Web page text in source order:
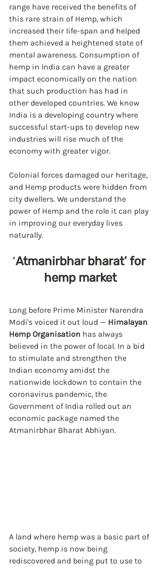
range have received the benefits of
this rare strain of Hemp, which
increased their life-span and helped
them achieved a heightened state of
mental awareness. Consumption of
hemp in India can have a greater
impact economically on the nation
that such production has had in
other developed countries. We know
India is a developing country where
successful start-ups to develop new
industries will rise much of the
economy with greater vigor.
Colonial forces damaged our heritage,
and Hemp products were hidden from
city dwellers. We understand the
power of Hemp and the role it can play
in improving our everyday lives
naturally.
‘Atmanirbhar bharat’ for
hemp market
Long before Prime Minister Narendra
Modi's voiced it out loud — Himalayan
Hemp Organisation has always
believed in the power of local. In a bid
to stimulate and strengthen the
Indian economy amidst the
nationwide lockdown to contain the
coronavirus pandemic, the
Government of India rolled out an
economic package named the
Atmanirbhar Bharat Abhiyan.
A land where hemp was a basic part of
society, hemp is now being
rediscovered and being put to use to